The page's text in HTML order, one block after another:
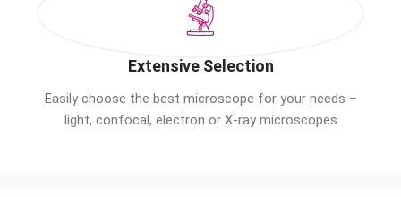
Extensive Selection
Easily choose the best microscope for your needs –
light, confocal, electron or X-ray microscopes